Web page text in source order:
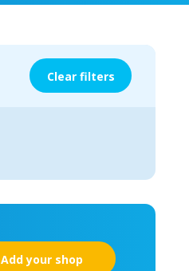
Clear filters
Add your shop